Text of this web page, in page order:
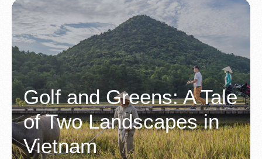
Golf and Greens: A Tale
of Two Landscapes in
Vietnam